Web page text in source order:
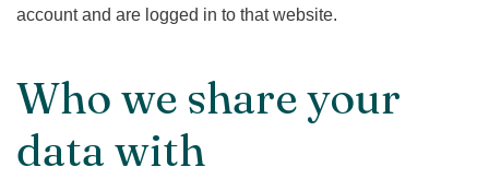
account and are logged in to that website.
Who we share your
data with